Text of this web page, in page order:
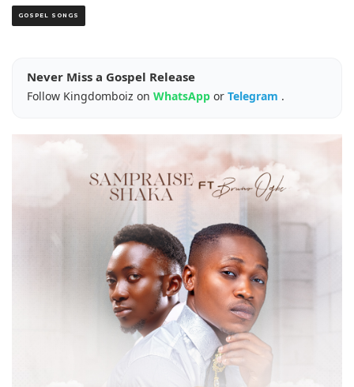
GOSPEL SONGS
Never Miss a Gospel Release
Follow Kingdomboiz on WhatsApp or Telegram .